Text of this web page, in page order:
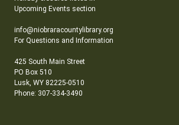
Upcoming Events section
info@niobraracountylibrary.org
For Questions and Information
425 South Main Street
PO Box 510
Lusk, WY 82225-0510
Phone: 307-334-3490